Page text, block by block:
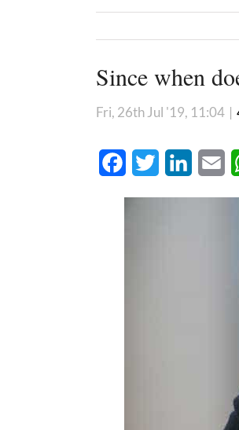
Since when
Fri, 26th Jul '19, 11:04 |
FacebookTwitter LinkedIn